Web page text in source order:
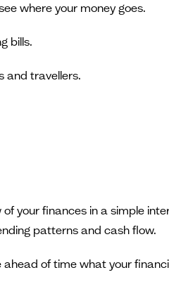
where your money goes.
bills.
and travellers.
your finances in a simple
patterns and cash flow.
of time what your